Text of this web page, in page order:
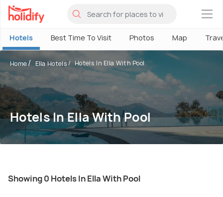
×
Hotels Best Time To Visit Photos Map
Home Ella Hotels Hotels In Ella With Pool
Hotels In Ella With Pool
Showing 0 Hotels In Ella With Pool